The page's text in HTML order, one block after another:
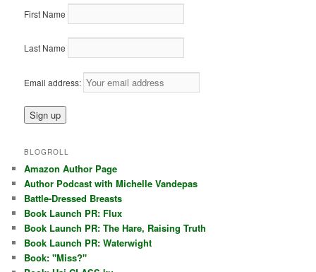
First Name
Last Name
Email address:
BLOGROLL
Amazon Author Page
Author Podcast with Michelle Vandepas
Battle-Dressed Breasts
Book Launch PR: Flux
Book Launch PR: The Hare, Raising Truth
Book Launch PR: Waterwight
Book: "Miss?"